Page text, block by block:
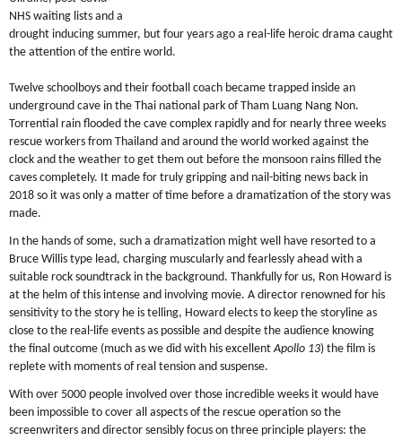
NHS waiting lists and a
drought inducing summer, but four years ago a real-life heroic drama caught
the attention of the entire world.
Twelve schoolboys and their football coach became trapped inside an
underground cave in the Thai national park of Tham Luang Nang Non.
Torrential rain flooded the cave complex rapidly and for nearly three weeks
rescue workers from Thailand and around the world worked against the
clock and the weather to get them out before the monsoon rains filled the
caves completely. It made for truly gripping and nail-biting news back in
2018 so it was only a matter of time before a dramatization of the story was
made.
In the hands of some, such a dramatization might well have resorted to a
Bruce Willis type lead, charging muscularly and fearlessly ahead with a
suitable rock soundtrack in the background. Thankfully for us, Ron Howard is
at the helm of this intense and involving movie. A director renowned for his
sensitivity to the story he is telling, Howard elects to keep the storyline as
close to the real-life events as possible and despite the audience knowing
the final outcome (much as we did with his excellentApollo 13) the film is
replete with moments of real tension and suspense.
With over 5000 people involved over those incredible weeks it would have
been impossible to cover all aspects of the rescue operation so the
screenwriters and director sensibly focus on three principle players: the